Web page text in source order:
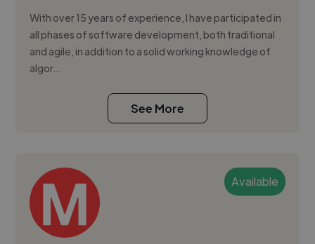
With over 15 years of experience, I have participated in
all phases of software development, both traditional
and agile, in addition to a solid working knowledge of
algor...
See More
Available